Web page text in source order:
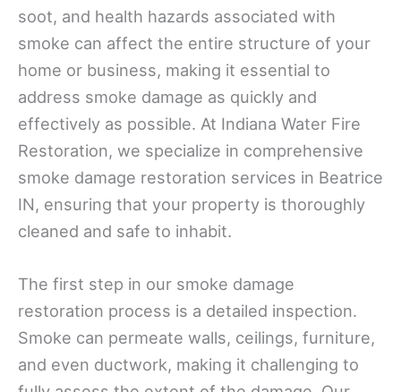
soot, and health hazards associated with
smoke can affect the entire structure of your
home or business, making it essential to
address smoke damage as quickly and
effectively as possible. At Indiana Water Fire
Restoration, we specialize in comprehensive
smoke damage restoration services in Beatrice
IN, ensuring that your property is thoroughly
cleaned and safe to inhabit.
The first step in our smoke damage
restoration process is a detailed inspection.
Smoke can permeate walls, ceilings, furniture,
and even ductwork, making it challenging to